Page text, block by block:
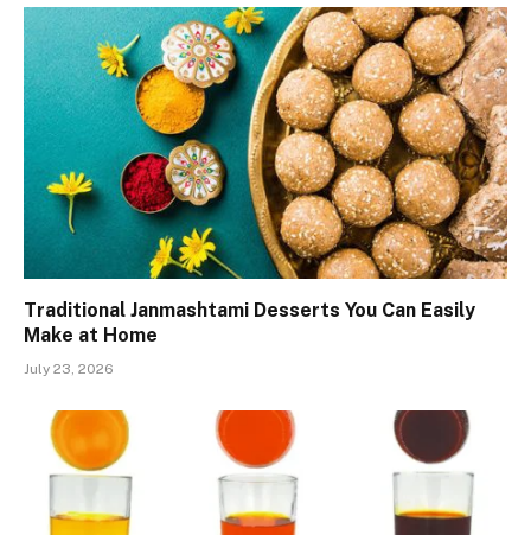
Traditional Janmashtami Desserts You Can Easily
Make at Home
July 23, 2026